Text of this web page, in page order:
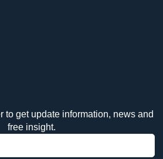
to get update information, news and
free insight.